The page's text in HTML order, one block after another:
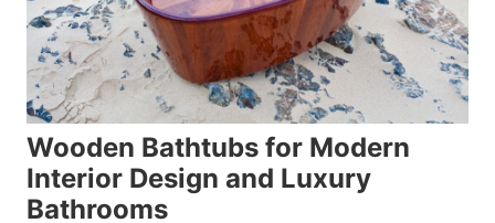
Wooden Bathtubs for Modern
Interior Design and Luxury
Bathrooms